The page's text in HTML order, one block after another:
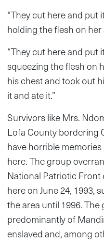
“They cut here and put
holding the flesh on her
“They cut here and put
squeezing the flesh on
his chest and took out
it and ate it.”
Survivors like Mrs.
Lofa County bordering
have horrible
here. The group
National Patriotic
here on June 24, 1993,
the area until 1996.
predominantly of
enslaved and, among